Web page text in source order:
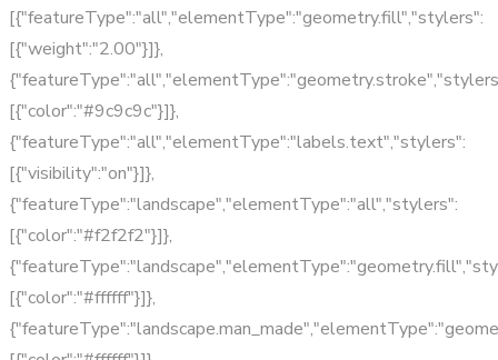
[{"featureType":"all","elementType":"geometry.fill","stylers":
[{"weight":"2.00"}]},
[{"color":"#9c9c9c"}]},
{"featureType":"all","elementType":"labels.text","stylers":
[{"visibility":"on"}]},
{"featureType":"landscape","elementType":"all","stylers":
[{"color":"#f2f2f2"}]},
[{"color":"#ffffff"}]},